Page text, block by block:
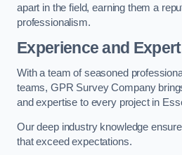
apart in the field, earning them a
professionalism.
Experience and
With a team of seasoned
teams, GPR Survey Company
and expertise to every project in
Our deep industry knowledge
that exceed expectations.